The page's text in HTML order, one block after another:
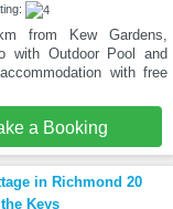
from Kew Gardens,
with Outdoor Pool and
with free
a Booking
in Richmond 20
Keys